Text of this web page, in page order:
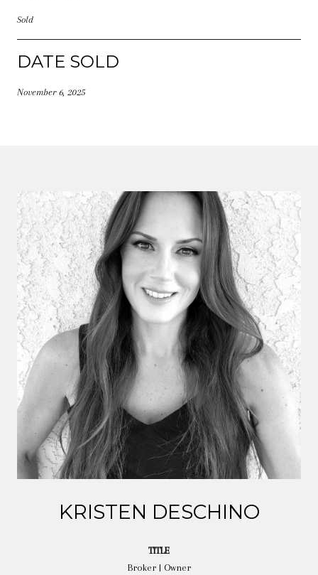
Sold
DATE SOLD
November 6, 2025
KRISTEN DESCHINO
TITLE
Broker | Owner